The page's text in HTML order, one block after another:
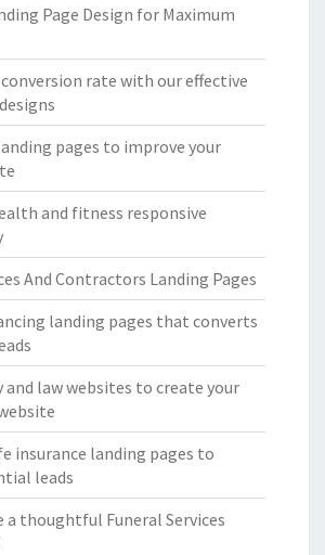
Page Design for Maximum
rate with our effective
pages to improve your
and fitness responsive
And Contractors Landing Pages
landing pages that converts
law websites to create your
insurance landing pages to
leads
a thoughtful Funeral Services